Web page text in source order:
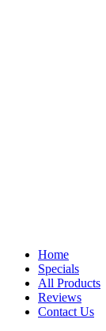
Home
Specials
All Products
Reviews
Contact Us